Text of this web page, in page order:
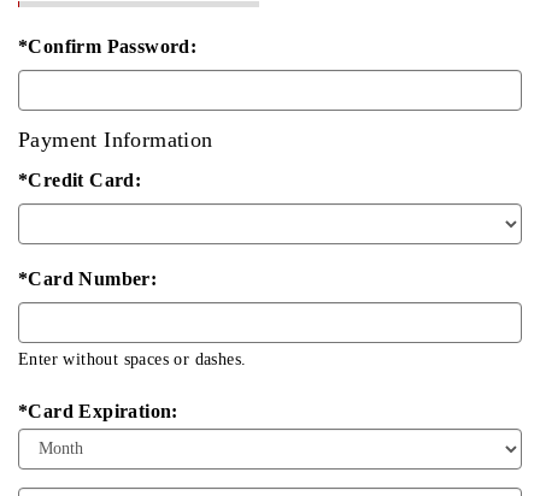
*Confirm Password:
Payment Information
*Credit Card:
*Card Number:
Enter without spaces or dashes.
*Card Expiration:
Expiration